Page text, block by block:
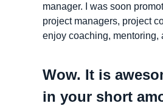
manager. I was soon
project managers, project
enjoy coaching, mentoring,
Wow. It is
in your short